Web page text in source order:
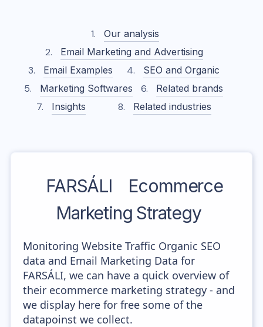
Our analysis
Email Marketing and Advertising
Email Examples
SEO and Organic
Marketing Softwares
Related brands
Insights
Related industries
FARSÁLI
Ecommerce
Marketing Strategy
Monitoring Website Traffic Organic SEO
data and Email Marketing Data for
FARSÁLI, we can have a quick overview of
their ecommerce marketing strategy - and
we display here for free some of the
datapoinst we collect.